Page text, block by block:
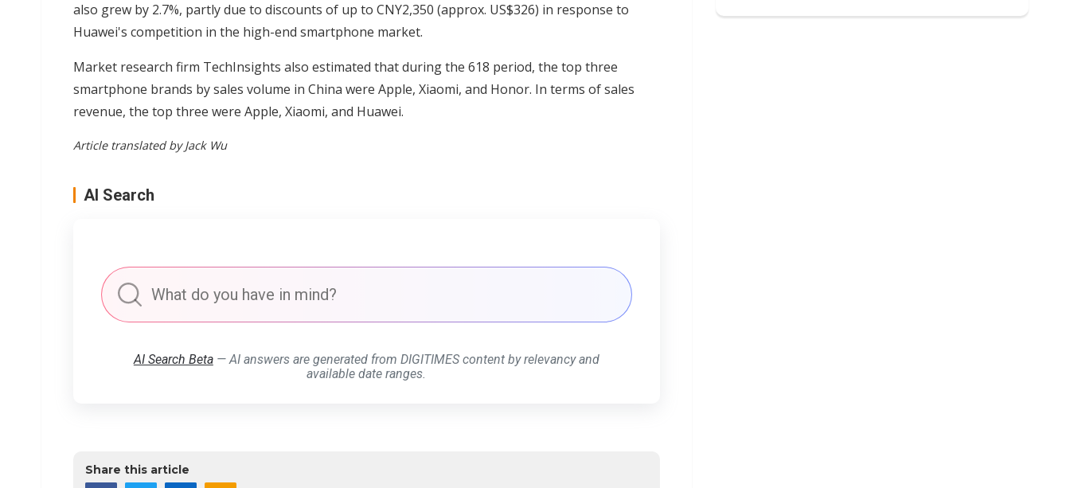
also grew by 2.7%, partly due to discounts of up to CNY2,350 (approx. US$326) in response to
Huawei's competition in the high-end smartphone market.
Market research firm TechInsights also estimated that during the 618 period, the top three
smartphone brands by sales volume in China were Apple, Xiaomi, and Honor. In terms of sales
revenue, the top three were Apple, Xiaomi, and Huawei.
Article translated by Jack Wu
AI Search
AI Search Beta— AI answers are generated from DIGITIMES content by relevancy and
available date ranges.
Share this article